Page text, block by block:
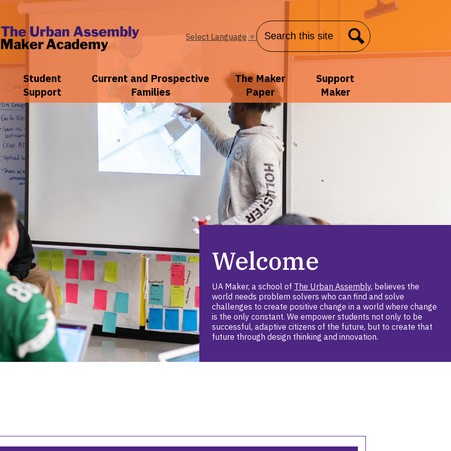
The
Urban
Assembly
Maker
Academy
Student
Support
Current and Prospective
Families
The Maker
Paper
Support
Maker
Select Language ▼
Search
Search
Welcome
UA Maker, a school of The Urban Assembly, believes the
world needs problem solvers who can find and solve
challenges to create positive change in a world where change
is the only constant. We empower students not only to be
successful, adaptive citizens of the future, but to create that
future through design thinking and innovation.